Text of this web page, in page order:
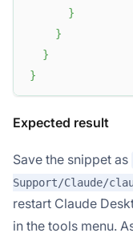
}
}
}
}
Expected result
Save the snippet as
Support/Claude/
restart Claude
in the tools menu.